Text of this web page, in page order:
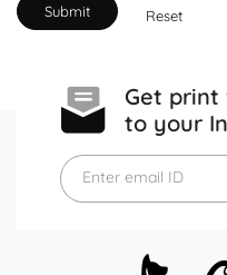
Submit Reset
Get print
to your
Enter email ID